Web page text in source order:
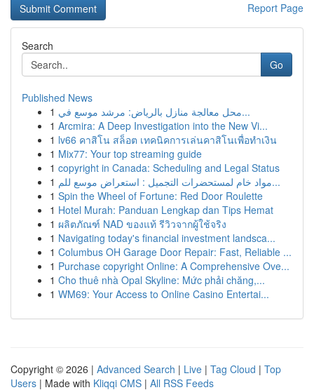
Report Page
Search
Go
Published News
1
محل معالجة منازل بالرياض: مرشد موسع في...
1 Arcmira: A Deep Investigation into the New Vi...
1 lv66 คาสิโน สล็อต เทคนิคการเล่นคาสิโนเพื่อทำเงิน
1 Mix77: Your top streaming guide
1 copyright in Canada: Scheduling and Legal Status
1
مواد خام لمستحضرات التجميل : استعراض موسع للم...
1 Spin the Wheel of Fortune: Red Door Roulette
1 Hotel Murah: Panduan Lengkap dan Tips Hemat
1 ผลิตภัณฑ์ NAD ของแท้ รีวิวจากผู้ใช้จริง
1 Navigating today's financial investment landsca...
1 Columbus OH Garage Door Repair: Fast, Reliable ...
1 Purchase copyright Online: A Comprehensive Ove...
1 Cho thuê nhà Opal Skyline: Mức phải chăng,...
1 WM69: Your Access to Online Casino Entertai...
Copyright © 2026 | Advanced Search | Live | Tag Cloud | Top
Users | Made with Kliqqi CMS | All RSS Feeds